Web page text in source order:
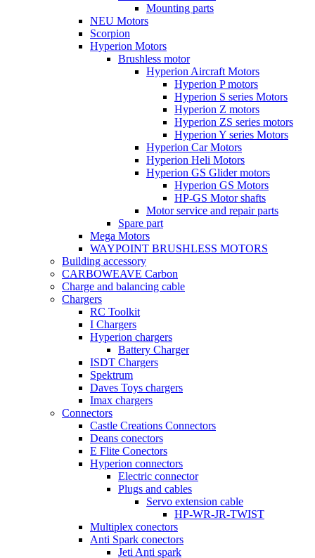
Mounting parts
NEU Motors
Scorpion
Hyperion Motors
Brushless motor
Hyperion Aircraft Motors
Hyperion P motors
Hyperion S series Motors
Hyperion Z motors
Hyperion ZS series motors
Hyperion Y series Motors
Hyperion Car Motors
Hyperion Heli Motors
Hyperion GS Glider motors
Hyperion GS Motors
HP-GS Motor shafts
Motor service and repair parts
Spare part
Mega Motors
WAYPOINT BRUSHLESS MOTORS
Building accessory
CARBOWEAVE Carbon
Charge and balancing cable
Chargers
RC Toolkit
I Chargers
Hyperion chargers
Battery Charger
ISDT Chargers
Spektrum
Daves Toys chargers
Imax chargers
Connectors
Castle Creations Connectors
Deans conectors
E Flite Conectors
Hyperion connectors
Electric connector
Plugs and cables
Servo extension cable
HP-WR-JR-TWIST
Multiplex conectors
Anti Spark conectors
Jeti Anti spark